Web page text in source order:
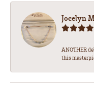
Jocelyn
ANOTHER
this